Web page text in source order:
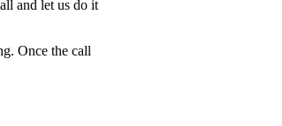
and let us do it
Once the call